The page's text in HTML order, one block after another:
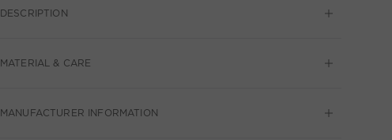
DESCRIPTION
MATERIAL & CARE
MANUFACTURER INFORMATION